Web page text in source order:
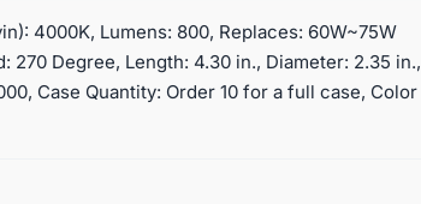
4000K, Lumens: 800, Replaces: 60W~75W
270 Degree, Length: 4.30 in., Diameter: 2.35 in.,
Case Quantity: Order 10 for a full case, Color